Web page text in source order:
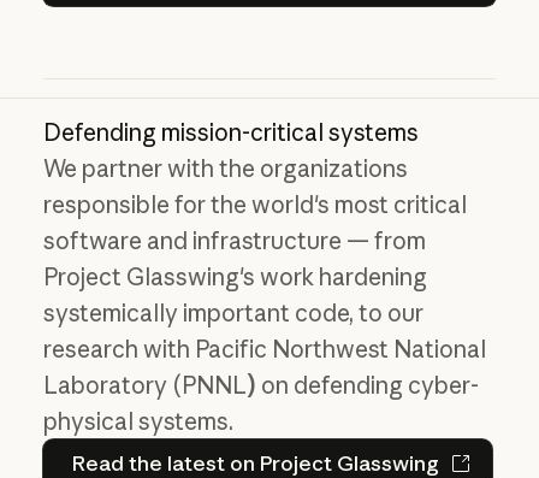
Defending mission-critical systems
We partner with the organizations
responsible for the world's most critical
software and infrastructure — from
Project Glasswing's work hardening
systemically important code, to our
research with Pacific Northwest National
Laboratory (PNNL) on defending cyber-
physical systems.
Read the latest on Project Glasswing
Read the latest on Project